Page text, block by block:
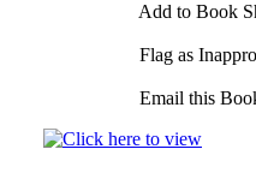
Add to Book
Flag as
Email this